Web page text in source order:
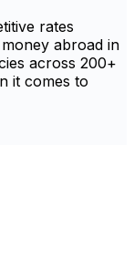
rates
abroad in
across 200+
it comes to